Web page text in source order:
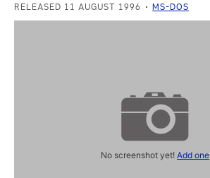
RELEASED 11 AUGUST 1996 MS-DOS
No screenshot yet!Add one